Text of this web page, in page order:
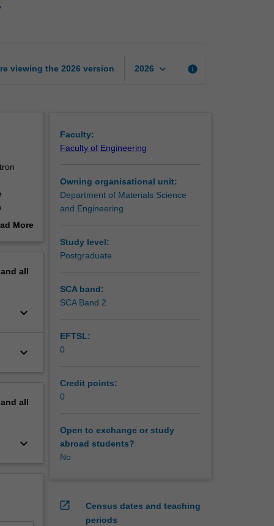
viewing the 2026 version 2026 keyboard_arrow_down info
their
More
all
keyboard_arrow_down
keyboard_arrow_down
all
keyboard_arrow_down
Faculty:
Faculty of Engineering
Owning organisational unit:
Department of Materials Science
and Engineering
Study level:
Postgraduate
SCA band:
SCA Band 2
EFTSL:
0
Credit points:
0
Open to exchange or study
abroad students?
No
open_in_new
Census dates and teaching
periods